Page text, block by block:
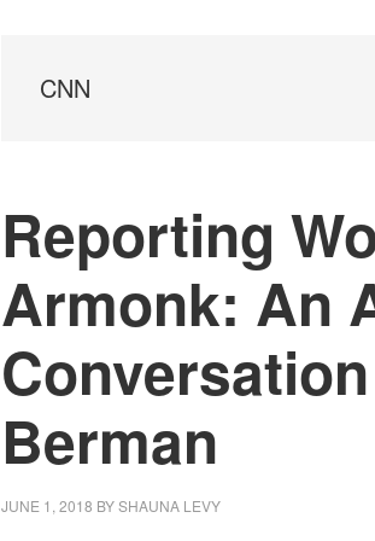
CNN
Reporting
Armonk: An
Berman
JUNE 1, 2018 BYSHAUNA LEVY